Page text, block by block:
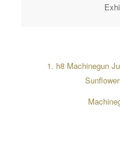
1. h8 Machinegun